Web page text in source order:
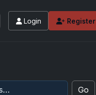
Login Register
Go